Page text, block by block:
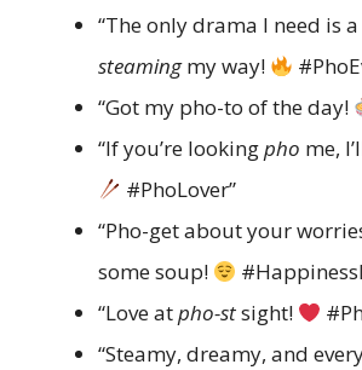
“The only drama I need is
steamingmy way!
“Got my pho-to of the day!
“If you’re lookingpho me,
#PhoLover”
“Pho-get about your
some soup!
“Love atpho-stsight!
“Steamy, dreamy, and